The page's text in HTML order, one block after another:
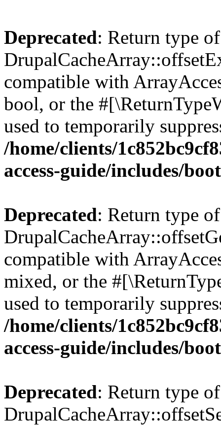
Deprecated: Return type of
compatible with
bool, or the
used to temporarily
/home/clients/
access-guide/includes/
Deprecated: Return type of
compatible with
mixed, or the
used to temporarily
/home/clients/
access-guide/includes/
Deprecated: Return type of